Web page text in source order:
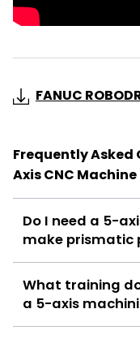
FANUC
Frequently Asked
Axis CNC Machine
Do I need a 5-
make prismatic
What training
a 5-axis